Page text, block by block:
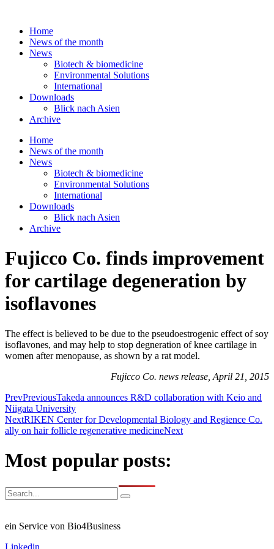
contentHome
News of the month
News
Biotech & biomedicine
Environmental Solutions
International
Downloads
Blick nach Asien
Archive
Home
News of the month
News
Biotech & biomedicine
Environmental Solutions
International
Downloads
Blick nach Asien
Archive
Fujicco Co. finds improvement
for cartilage degeneration by
isoflavones
The effect is believed to be due to the pseudoestrogenic effect of soy
isoflavones, and may help to stop degneration of knee cartilage in
women after menopause, as shown by a rat model.
Fujicco Co. news release, April 21, 2015
PrevPreviousTakeda announces R&D collaboration with Keio and
Niigata University
NextRIKEN Center for Developmental Biology and Regience Co.
ally on hair follicle regenerative medicineNext
Most popular posts:
ein Service von Bio4Business
Linkedin